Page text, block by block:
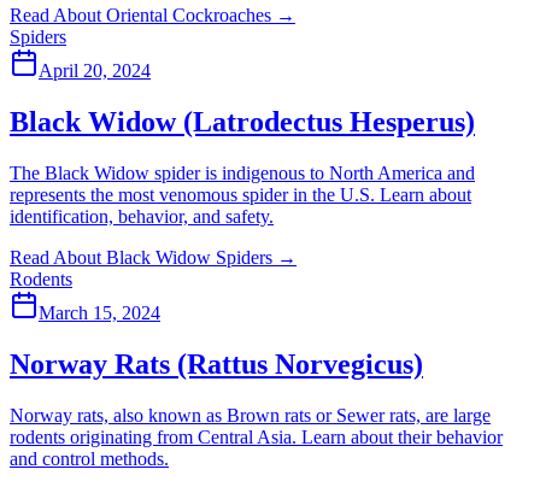
Read About Oriental Cockroaches →
Spiders
April 20, 2024
Black Widow (Latrodectus Hesperus)
The Black Widow spider is indigenous to North America and
represents the most venomous spider in the U.S. Learn about
identification, behavior, and safety.
Read About Black Widow Spiders →
Rodents
March 15, 2024
Norway Rats (Rattus Norvegicus)
Norway rats, also known as Brown rats or Sewer rats, are large
rodents originating from Central Asia. Learn about their behavior
and control methods.